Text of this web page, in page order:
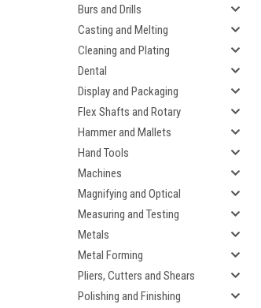
Burs and Drills
Casting and Melting
Cleaning and Plating
Dental
Display and Packaging
Flex Shafts and Rotary
Hammer and Mallets
Hand Tools
Machines
Magnifying and Optical
Measuring and Testing
Metals
Metal Forming
Pliers, Cutters and Shears
Polishing and Finishing